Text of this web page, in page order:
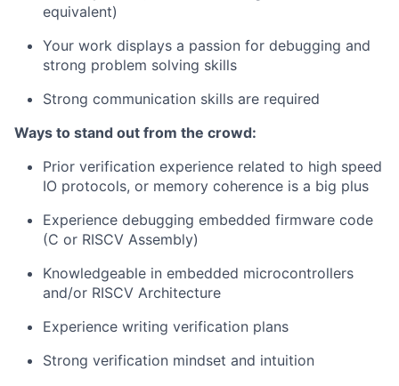
equivalent)
Your work displays a passion for debugging and
strong problem solving skills
Strong communication skills are required
Ways to stand out from the crowd:
Prior verification experience related to high speed
IO protocols, or memory coherence is a big plus
Experience debugging embedded firmware code
(C or RISCV Assembly)
Knowledgeable in embedded microcontrollers
and/or RISCV Architecture
Experience writing verification plans
Strong verification mindset and intuition